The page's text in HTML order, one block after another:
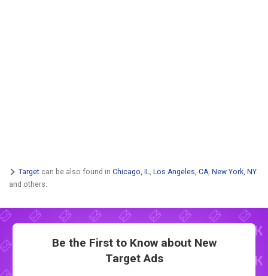
Target can be also found in Chicago, IL Los Angeles, CA New York, NY
and others.
Be the First to Know about New
Target Ads